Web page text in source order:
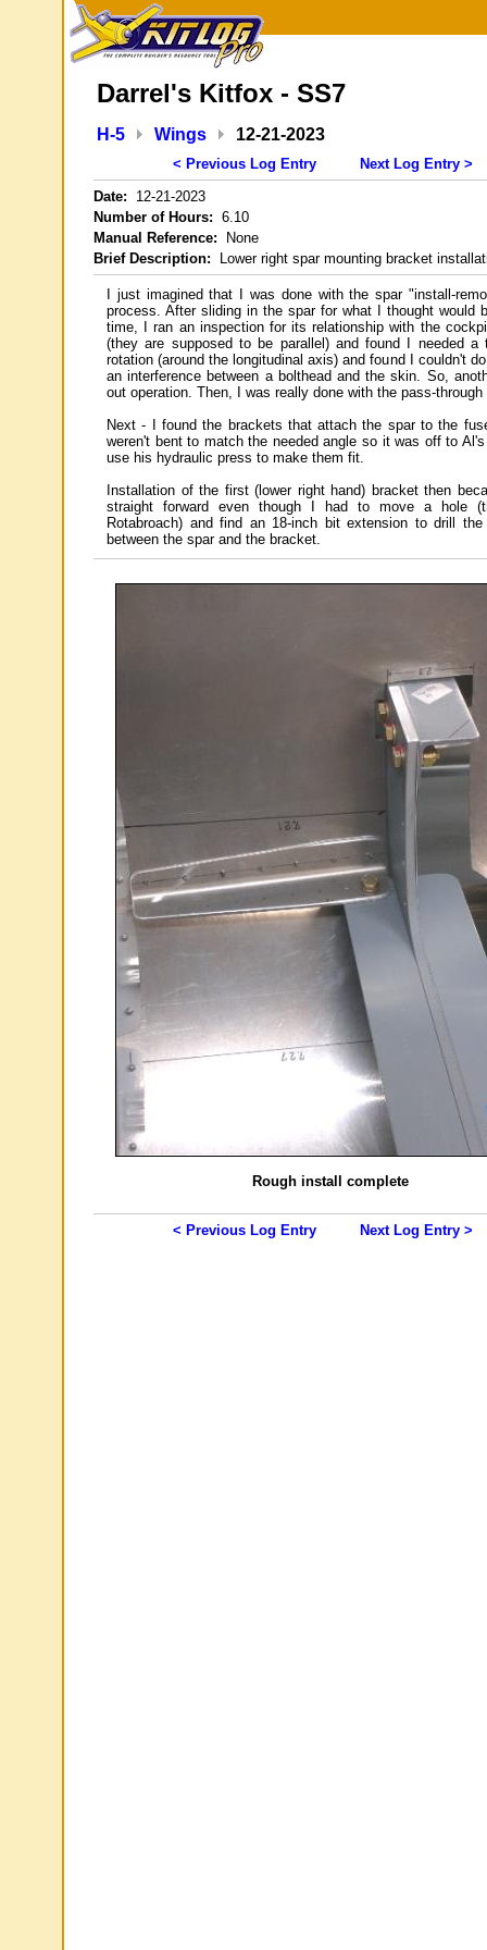
Darrel's Kitfox - SS7
H-5 Wings 12-21-2023
< Previous Log Entry
Next Log Entry >
Date: 12-21-2023
Number of Hours: 6.10
Manual Reference: None
Brief Description: Lower right spar mounting bracket
I just imagined that I was done with the spar "install-
process. After sliding in the spar for what I thought would
time, I ran an inspection for its relationship with the
(they are supposed to be parallel) and found I needed
rotation (around the longitudinal axis) and found I couldn't
an interference between a bolthead and the skin. So,
out operation. Then, I was really done with the pass-through
Next - I found the brackets that attach the spar to the
weren't bent to match the needed angle so it was off to
use his hydraulic press to make them fit.
Installation of the first (lower right hand) bracket then
straight forward even though I had to move a hole
Rotabroach) and find an 18-inch bit extension to drill
between the spar and the bracket.
Rough install complete
< Previous Log Entry Next Log Entry >